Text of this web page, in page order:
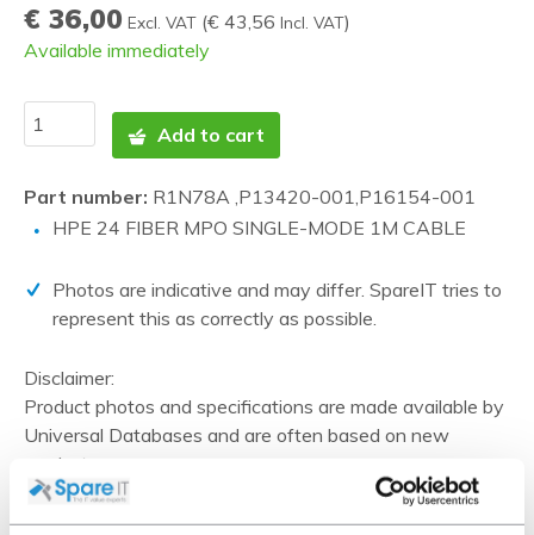
€ 36,00 Excl. VAT (€ 43,56 Incl. VAT)
Available immediately
Add to cart
Part number: R1N78A ,P13420-001,P16154-001
HPE 24 FIBER MPO SINGLE-MODE 1M CABLE
Photos are indicative and may differ. SpareIT tries to
represent this as correctly as possible.
Disclaimer:
Product photos and specifications are made available by
Universal Databases and are often based on new
products.
When the item is a 'Refurbished product' it has been
tested by us and has an A-grade condition (unless